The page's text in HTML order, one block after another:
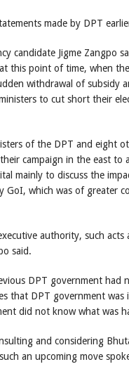
made by DPT
candidate Jigme Zangpo
this point of time, when
withdrawal of subsidy
to cut short their
of the DPT and eight
campaign in the east to
mainly to discuss the
GoI, which was of greater
authority, such
said.
DPT government had
that DPT government was
did not know what was
and considering
an upcoming move